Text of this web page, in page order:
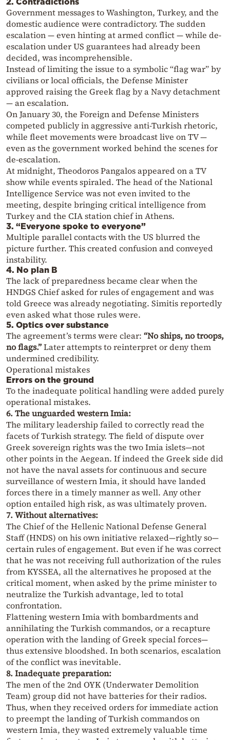
Government messages to Washington, Turkey, and the
domestic audience were contradictory. The sudden
escalation — even hinting at armed conflict — while de-
escalation under US guarantees had already been
decided, was incomprehensible.
Instead of limiting the issue to a symbolic “flag war” by
civilians or local officials, the Defense Minister
approved raising the Greek flag by a Navy detachment
— an escalation.
On January 30, the Foreign and Defense Ministers
competed publicly in aggressive anti-Turkish rhetoric,
while fleet movements were broadcast live on TV —
even as the government worked behind the scenes for
de-escalation.
At midnight, Theodoros Pangalos appeared on a TV
show while events spiraled. The head of the National
Intelligence Service was not even invited to the
meeting, despite bringing critical intelligence from
Turkey and the CIA station chief in Athens.
3. “Everyone spoke to everyone”
Multiple parallel contacts with the US blurred the
picture further. This created confusion and conveyed
instability.
4. No plan B
The lack of preparedness became clear when the
HNDGS Chief asked for rules of engagement and was
told Greece was already negotiating. Simitis reportedly
even asked what those rules were.
5. Optics over substance
The agreement’s terms were clear: “No ships, no troops,
no flags.”Later attempts to reinterpret or deny them
undermined credibility.
Operational mistakes
Errors on the ground
To the inadequate political handling were added purely
operational mistakes.
6. The unguarded western Imia:
The military leadership failed to correctly read the
facets of Turkish strategy. The field of dispute over
Greek sovereign rights was the two Imia islets—not
other points in the Aegean. If indeed the Greek side did
not have the naval assets for continuous and secure
surveillance of western Imia, it should have landed
forces there in a timely manner as well. Any other
option entailed high risk, as was ultimately proven.
7. Without alternatives:
The Chief of the Hellenic National Defense General
Staff (HNDS) on his own initiative relaxed—rightly so—
certain rules of engagement. But even if he was correct
that he was not receiving full authorization of the rules
from KYSSEA, all the alternatives he proposed at the
critical moment, when asked by the prime minister to
neutralize the Turkish advantage, led to total
confrontation.
Flattening western Imia with bombardments and
annihilating the Turkish commandos, or a recapture
operation with the landing of Greek special forces—
thus extensive bloodshed. In both scenarios, escalation
of the conflict was inevitable.
8. Inadequate preparation:
The men of the 2nd OYK (Underwater Demolition
Team) group did not have batteries for their radios.
Thus, when they received orders for immediate action
to preempt the landing of Turkish commandos on
western Imia, they wasted extremely valuable time